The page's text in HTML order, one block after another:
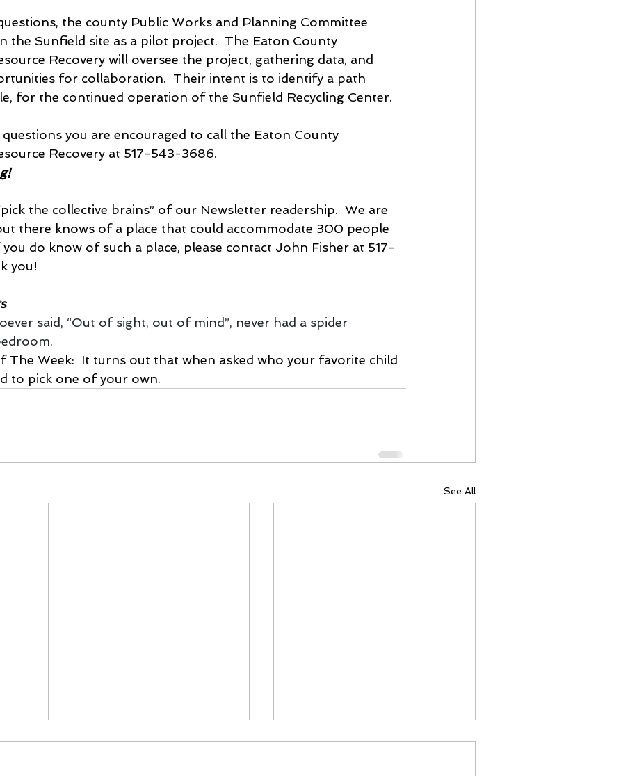
the county Public Works and Planning Committee
the Sunfield site as a pilot project.  The Eaton County
Recovery will oversee the project, gathering data, and
for collaboration.  Their intent is to identify a path
for the continued operation of the Sunfield Recycling Center.
you are encouraged to call the Eaton County
Recovery at 517-543-3686.
the collective brains” of our Newsletter readership.  We are
there knows of a place that could accommodate 300 people
you do know of such a place, please contact John Fisher at 517-
you!
said, “Out of sight, out of mind”, never had a spider
to pick one of your own.
See All